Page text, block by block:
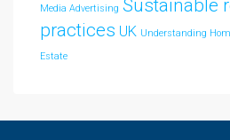
Media Advertising Sustainable
practices UK Understanding
Estate